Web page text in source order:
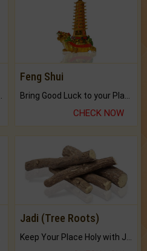
Feng Shui
CHECK NOW
Jadi (Tree Roots)
Keep Your Place Holy with Jadi.